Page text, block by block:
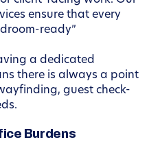
ensure that every
ready”
a dedicated
there is always a point
guest check-
Burdens